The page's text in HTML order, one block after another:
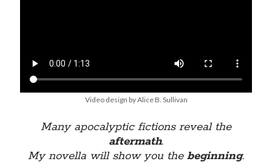
Video design by Alice B. Sullivan
Many apocalyptic fictions reveal the
aftermath.
My novella will show you the beginning.